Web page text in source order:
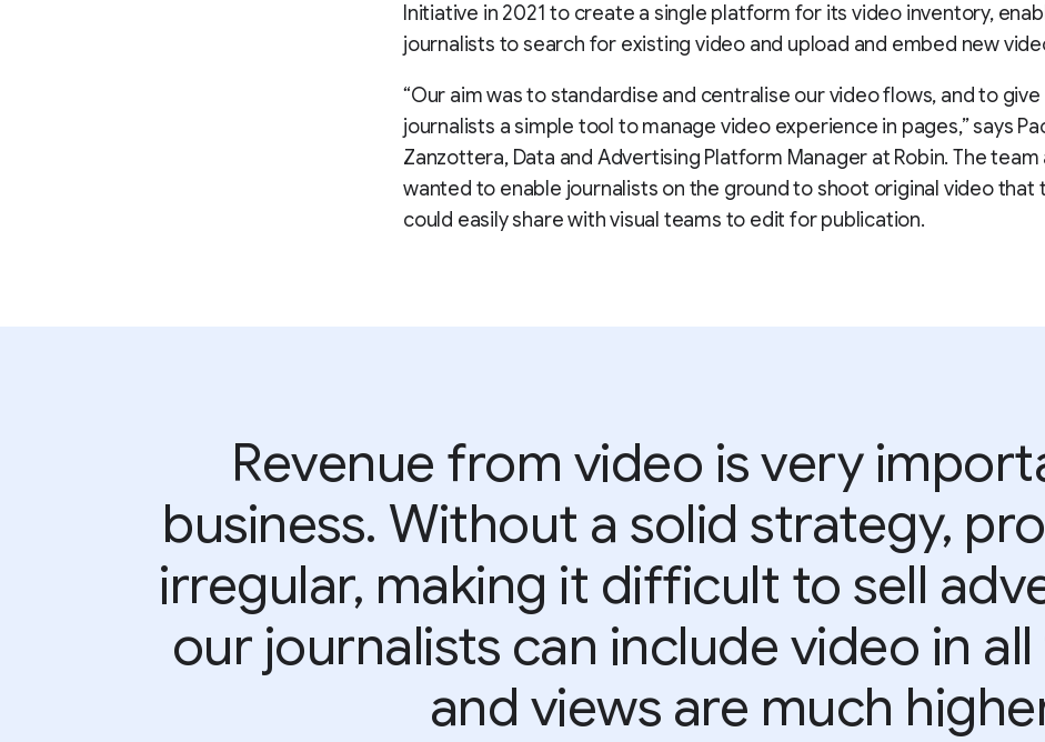
Initiative in 2021 to create a single platform for its video inventory,
journalists to search for existing video and upload and embed new
“Our aim was to standardise and centralise our video flows, and to give
journalists a simple tool to manage video experience in pages,” says
Zanzottera, Data and Advertising Platform Manager at Robin. The team
wanted to enable journalists on the ground to shoot original video that
could easily share with visual teams to edit for publication.
Revenue from video is very
business. Without a solid strategy,
irregular, making it difficult to sell
our journalists can include video in
and views are much